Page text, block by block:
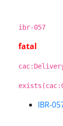
ibr-057
fatal
IBR-